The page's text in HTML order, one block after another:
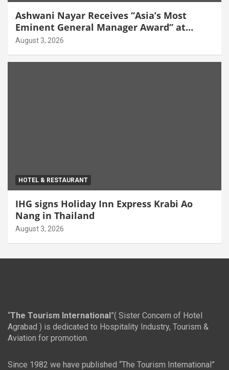
Ashwani Nayar Receives “Asia’s Most
Eminent General Manager Award” at
World Hospitality Leadership Awards 2026
August 3, 2026
HOTEL & RESTAURANT
IHG signs Holiday Inn Express Krabi Ao
Nang in Thailand
August 3, 2026
“The Tourism International”( Sister Concern of Hotel
Agrabad ) is dedicated to Hospitality Industry, Tourism &
Aviation for promotion.
Since 1982 we have published “The Tourism International”